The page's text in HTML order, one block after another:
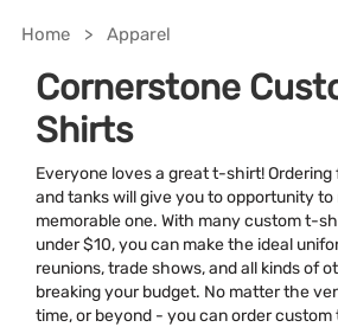
Home Apparel
Cornerstone
Shirts
Everyone loves a great t-shirt!
and tanks will give you to opportunity to
memorable one. With many custom t-
under $10, you can make the ideal
reunions, trade shows, and all kinds of
breaking your budget. No matter the
time, or beyond - you can order
Colors
Material